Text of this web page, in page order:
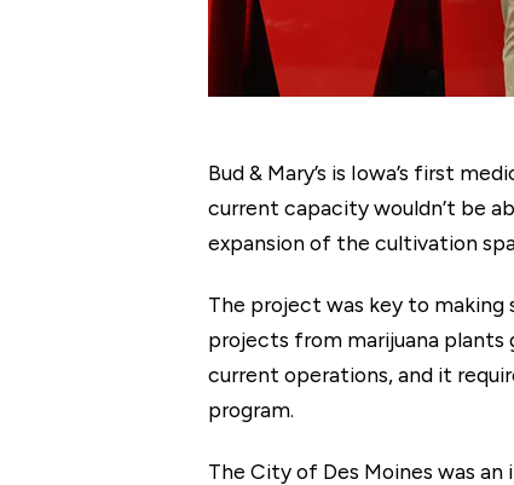
Bud & Mary’s is Iowa’s first
current capacity wouldn’t be
expansion of the cultivation
The project was key to
projects from marijuana plants
current operations, and it
program.
The City of Des Moines was